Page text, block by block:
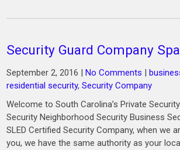
Security Guard Company
September 2, 2016 |No Comments |
residential security,Security Company
Welcome to South Carolina’s Private
Security Neighborhood Security Business
SLED Certified Security Company, when we
you, we have the same authority as your